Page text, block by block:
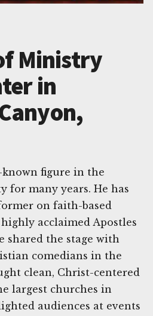
Ministry
in
known figure in the
for many years. He has
on faith-based
acclaimed Apostles
shared the stage with
comedians in the
clean, Christ-centered
largest churches in
audiences at events